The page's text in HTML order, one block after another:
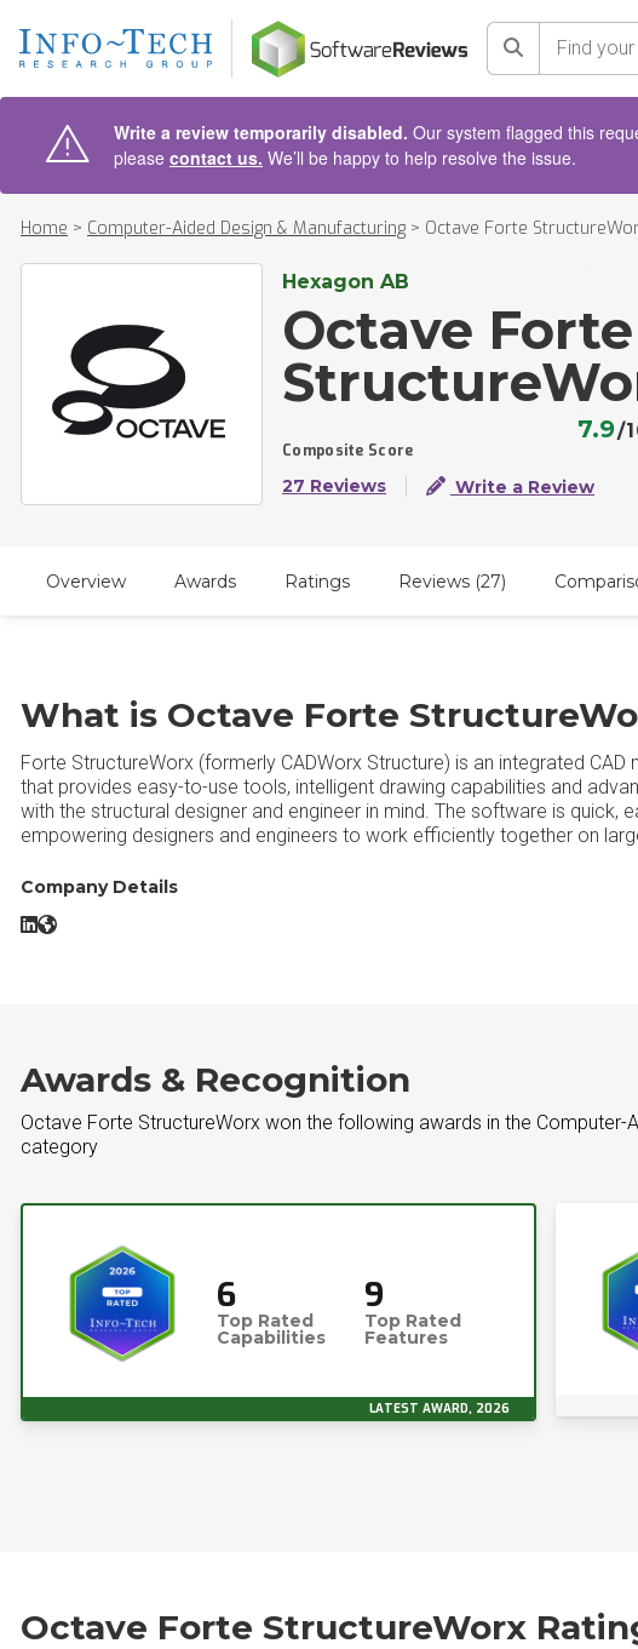
Search
Write a review temporarily disabled. Our system flagged this
please contact us. We’ll be happy to help resolve the issue.
Home > Computer-Aided Design & Manufacturing > Octave Forte
Hexagon AB
Octave Forte
Composite Score
7.9/
27 Reviews Write a Review
Overview Awards Ratings Reviews (27)
What is Octave Forte
Forte StructureWorx (formerly CADWorx Structure) is an integrated
that provides easy-to-use tools, intelligent drawing capabilities and
with the structural designer and engineer in mind. The software is quick,
empowering designers and engineers to work efficiently together on
Company Details
Octave Forte StructureWorx LinkedIn
Octave Forte StructureWorx Website
Awards & Recognition
Octave Forte StructureWorx won the following awards in the Computer-
category
6
Top Rated
Capabilities
9
Top Rated
Features
LATEST AWARD, 2026
Octave Forte StructureWorx